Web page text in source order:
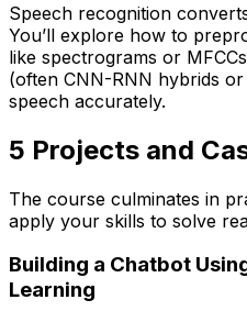
Speech recognition
You’ll explore how to
like spectrograms or
(often CNN-RNN hybrids
speech accurately.
5️ Projects and
The course culminates in
apply your skills to solve
Building a Chatbot
Learning